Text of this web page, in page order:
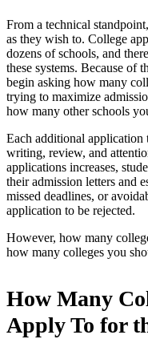
From a technical
as they wish to. College
dozens of schools, and
these systems. Because of
begin asking how many
trying to maximize
how many other schools
Each additional application
writing, review, and
applications increases,
their admission letters and
missed deadlines, or
application to be rejected.
However, how many
how many colleges you
How Many
Apply To for